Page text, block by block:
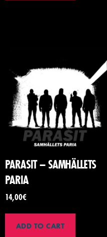
PARASIT – SAMH​Ä​LLETS
PARIA
14,00€
ADD TO CART